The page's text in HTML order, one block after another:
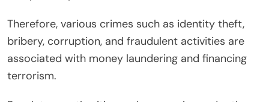
Therefore, various crimes such as identity theft,
bribery, corruption, and fraudulent activities are
associated with money laundering and financing
terrorism.